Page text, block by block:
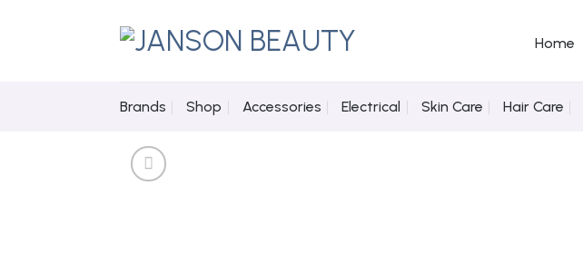
Home
Brands Shop Accessories Electrical Skin Care Hair Care